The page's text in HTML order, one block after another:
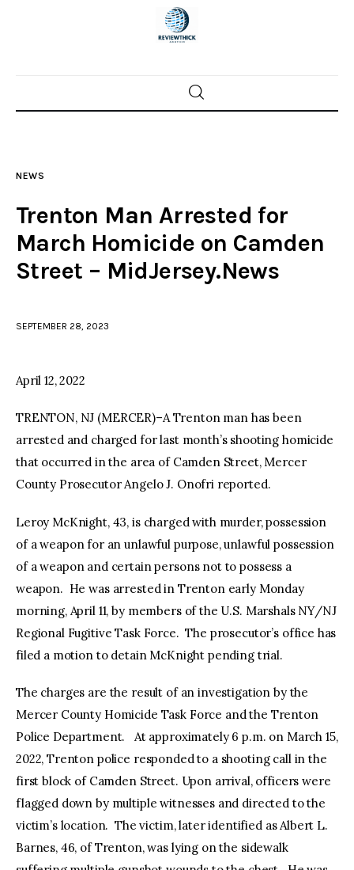
Home
Police investigations
Local incidents
NEWS
Trenton Man Arrested for
March Homicide on Camden
Street – MidJersey.News
SEPTEMBER 28, 2023
April 12, 2022
TRENTON, NJ (MERCER)–A Trenton man has been
arrested and charged for last month’s shooting homicide
that occurred in the area of Camden Street, Mercer
County Prosecutor Angelo J. Onofri reported.
Leroy McKnight, 43, is charged with murder, possession
of a weapon for an unlawful purpose, unlawful possession
of a weapon and certain persons not to possess a
weapon. He was arrested in Trenton early Monday
morning, April 11, by members of the U.S. Marshals NY/NJ
Regional Fugitive Task Force. The prosecutor’s office has
filed a motion to detain McKnight pending trial.
The charges are the result of an investigation by the
Mercer County Homicide Task Force and the Trenton
Police Department. At approximately 6 p.m. on March 15,
2022, Trenton police responded to a shooting call in the
first block of Camden Street. Upon arrival, officers were
flagged down by multiple witnesses and directed to the
victim’s location. The victim, later identified as Albert L.
Barnes, 46, of Trenton, was lying on the sidewalk